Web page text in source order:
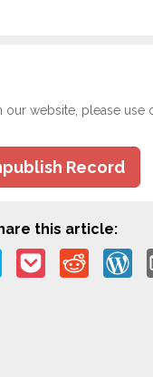
website, please
Record
this article: